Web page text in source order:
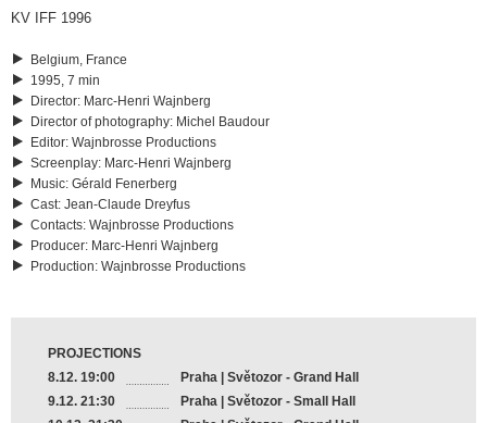
KV IFF 1996
Belgium, France
1995, 7 min
Director: Marc-Henri Wajnberg
Director of photography: Michel Baudour
Editor: Wajnbrosse Productions
Screenplay: Marc-Henri Wajnberg
Music: Gérald Fenerberg
Cast: Jean-Claude Dreyfus
Contacts: Wajnbrosse Productions
Producer: Marc-Henri Wajnberg
Production: Wajnbrosse Productions
PROJECTIONS
8.12. 19:00
Praha | Světozor - Grand Hall
9.12. 21:30
Praha | Světozor - Small Hall